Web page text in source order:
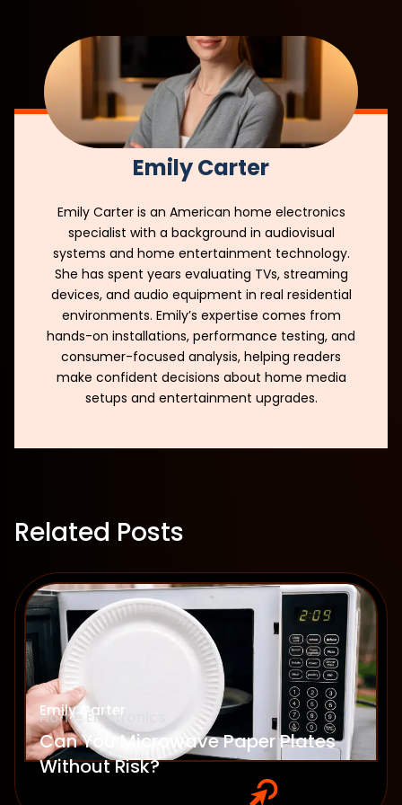
Emily Carter
Emily Carter is an American home electronics
specialist with a background in audiovisual
systems and home entertainment technology.
She has spent years evaluating TVs, streaming
devices, and audio equipment in real residential
environments. Emily’s expertise comes from
hands-on installations, performance testing, and
consumer-focused analysis, helping readers
make confident decisions about home media
setups and entertainment upgrades.
Related Posts
Emily Carter
Home Electronics
Can You Microwave Paper Plates
Without Risk?